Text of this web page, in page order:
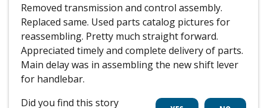
Removed transmission and control assembly.
Replaced same. Used parts catalog pictures for
reassembling. Pretty much straight forward.
Appreciated timely and complete delivery of parts.
Main delay was in assembling the new shift lever
for handlebar.
Did you find this story